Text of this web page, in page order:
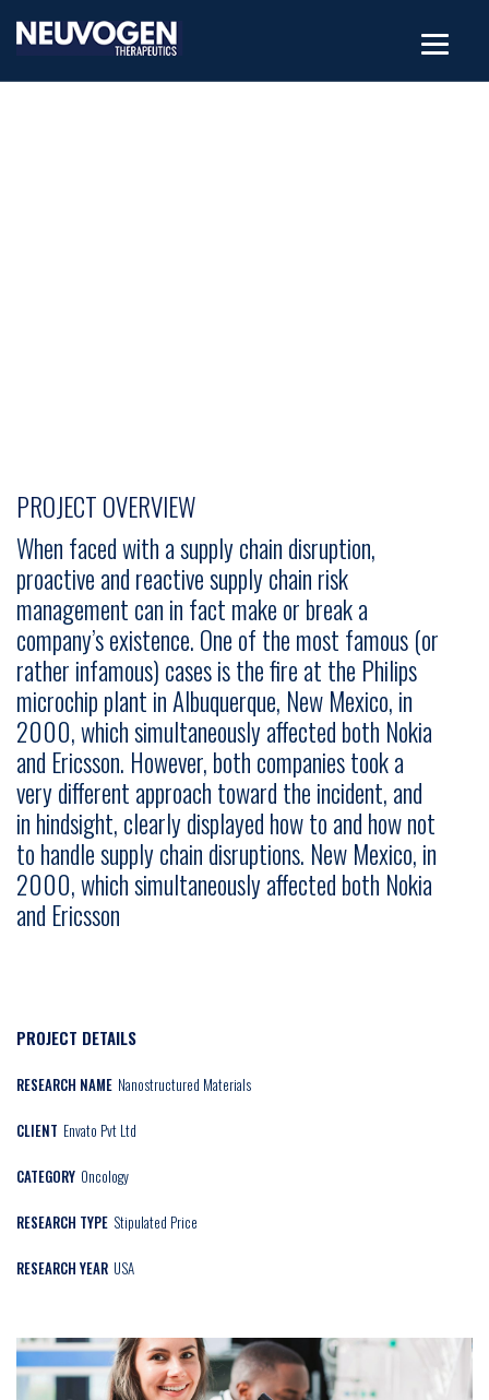
PROJECT OVERVIEW
When faced with a supply chain disruption,
proactive and reactive supply chain risk
management can in fact make or break a
company’s existence. One of the most famous (or
rather infamous) cases is the fire at the Philips
microchip plant in Albuquerque, New Mexico, in
2000, which simultaneously affected both Nokia
and Ericsson. However, both companies took a
very different approach toward the incident, and
in hindsight, clearly displayed how to and how not
to handle supply chain disruptions. New Mexico, in
2000, which simultaneously affected both Nokia
and Ericsson
PROJECT DETAILS
RESEARCH NAME Nanostructured Materials
CLIENT Envato Pvt Ltd
CATEGORY Oncology
RESEARCH TYPE Stipulated Price
RESEARCH YEAR USA